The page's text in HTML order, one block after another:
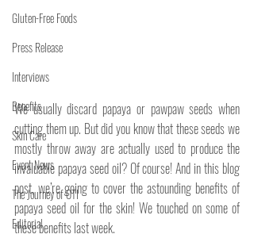
Gluten-Free Foods
Press Release
Interviews
Benefits
Skin Care
Event News
The Journey of OTI
Editorial
We usually discard papaya or pawpaw seeds when
cutting them up. But did you know that these seeds we
mostly throw away are actually used to produce the
invaluable papaya seed oil? Of course! And in this blog
post, we’re going to cover the astounding benefits of
papaya seed oil for the skin! We touched on some of
these benefits last week.